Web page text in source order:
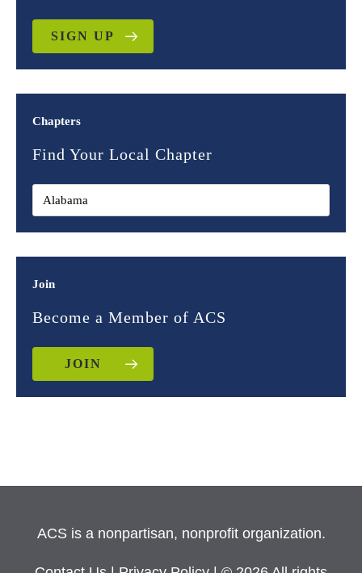
SIGN UP
Chapters
Find Your Local Chapter
Join
Become a Member of ACS
JOIN
ACS is a nonpartisan, nonprofit organization.